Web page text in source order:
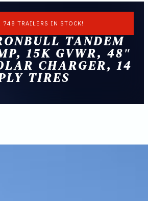
748 TRAILERS IN STOCK!
TANDEM
15K GVWR, 48″
CHARGER, 14
TIRES